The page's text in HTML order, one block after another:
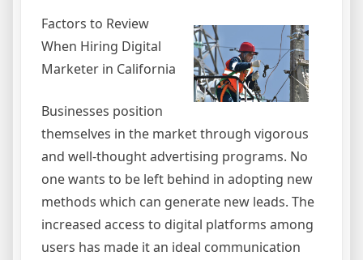
Factors to Review
When Hiring Digital
Marketer in California
Businesses position
themselves in the market through vigorous
and well-thought advertising programs. No
one wants to be left behind in adopting new
methods which can generate new leads. The
increased access to digital platforms among
users has made it an ideal communication